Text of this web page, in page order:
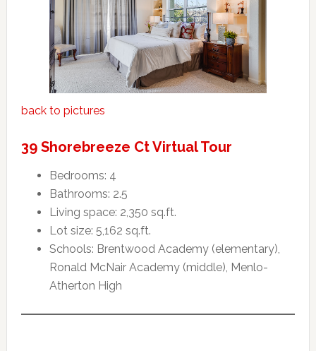
back to pictures
39 Shorebreeze Ct Virtual Tour
Bedrooms: 4
Bathrooms: 2.5
Living space: 2,350 sq.ft.
Lot size: 5,162 sq.ft.
Schools: Brentwood Academy (elementary),
Ronald McNair Academy (middle), Menlo-
Atherton High